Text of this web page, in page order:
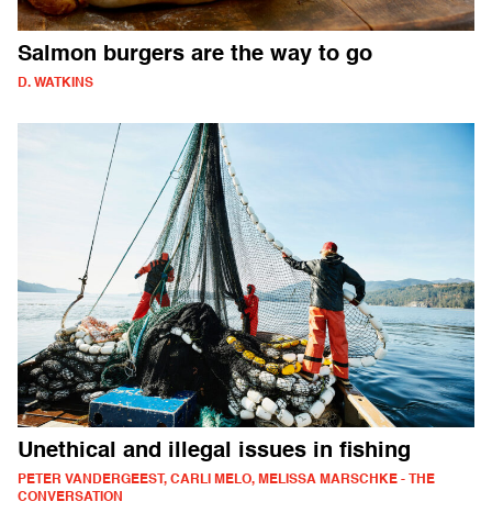
Salmon burgers are the way to go
D. WATKINS
Unethical and illegal issues in fishing
PETER VANDERGEEST, CARLI MELO, MELISSA MARSCHKE - THE
CONVERSATION